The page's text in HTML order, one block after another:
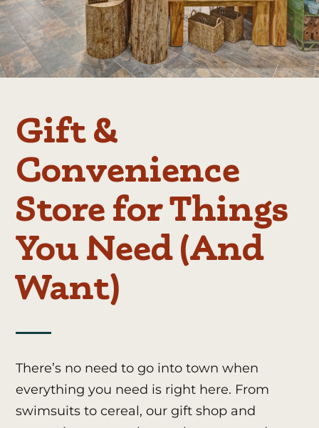
Gift &
Convenience
Store for Things
You Need (And
Want)
There’s no need to go into town when
everything you need is right here. From
swimsuits to cereal, our gift shop and